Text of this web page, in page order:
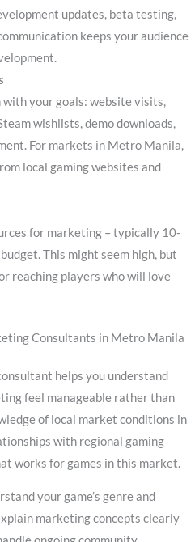
updates, beta testing,
keeps your audience
your goals: website visits,
wishlists, demo downloads,
For markets in Metro Manila,
local gaming websites and
for marketing – typically 10-
This might seem high, but
reaching players who will love
Consultants in Metro Manila
helps you understand
feel manageable rather than
of local market conditions in
with regional gaming
works for games in this market.
your game’s genre and
marketing concepts clearly